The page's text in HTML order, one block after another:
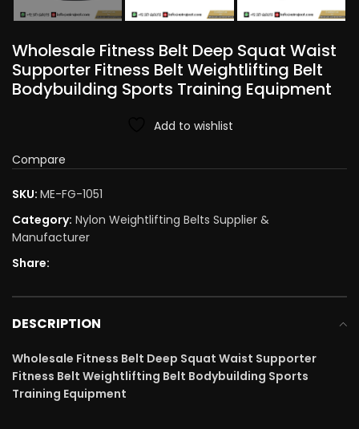
Wholesale Fitness Belt Deep Squat Waist
Supporter Fitness Belt Weightlifting Belt
Bodybuilding Sports Training Equipment
Add to wishlist
Compare
SKU: ME-FG-1051
Category: Nylon Weightlifting Belts Supplier &
Manufacturer
Share:
DESCRIPTION
Wholesale Fitness Belt Deep Squat Waist Supporter
Fitness Belt Weightlifting Belt Bodybuilding Sports
Training Equipment